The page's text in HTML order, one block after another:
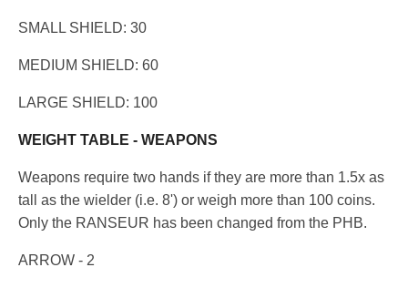
SMALL SHIELD: 30
MEDIUM SHIELD: 60
LARGE SHIELD: 100
WEIGHT TABLE - WEAPONS
Weapons require two hands if they are more than 1.5x as
tall as the wielder (i.e. 8') or weigh more than 100 coins.
Only the RANSEUR has been changed from the PHB.
ARROW - 2